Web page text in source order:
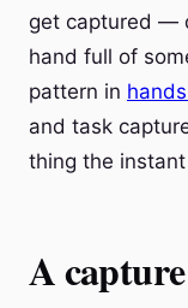
get captured —
hand full of
pattern in
and task
thing the
A